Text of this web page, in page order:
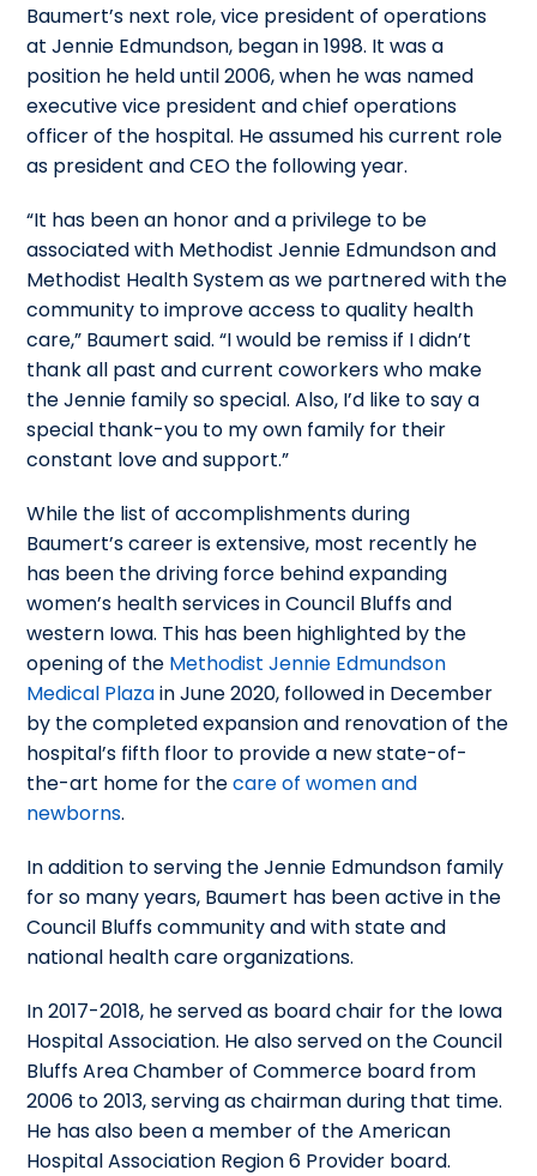
Baumert’s next role, vice president of operations
at Jennie Edmundson, began in 1998. It was a
position he held until 2006, when he was named
executive vice president and chief operations
officer of the hospital. He assumed his current role
as president and CEO the following year.
“It has been an honor and a privilege to be
associated with Methodist Jennie Edmundson and
Methodist Health System as we partnered with the
community to improve access to quality health
care,” Baumert said. “I would be remiss if I didn’t
thank all past and current coworkers who make
the Jennie family so special. Also, I’d like to say a
special thank-you to my own family for their
constant love and support.”
While the list of accomplishments during
Baumert’s career is extensive, most recently he
has been the driving force behind expanding
women’s health services in Council Bluffs and
western Iowa. This has been highlighted by the
opening of the Methodist Jennie Edmundson
Medical Plazain June 2020, followed in December
by the completed expansion and renovation of the
hospital’s fifth floor to provide a new state-of-
the-art home for thecare of women and
newborns.
In addition to serving the Jennie Edmundson family
for so many years, Baumert has been active in the
Council Bluffs community and with state and
national health care organizations.
In 2017-2018, he served as board chair for the Iowa
Hospital Association. He also served on the Council
Bluffs Area Chamber of Commerce board from
2006 to 2013, serving as chairman during that time.
He has also been a member of the American
Hospital Association Region 6 Provider board.